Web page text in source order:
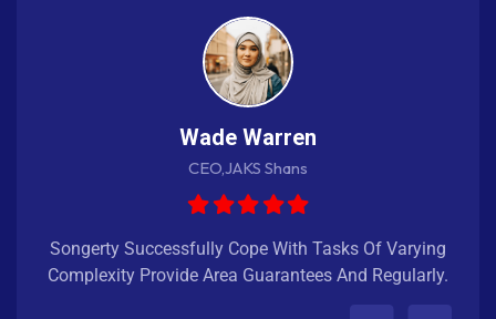
Wade Warren
CEO,JAKS Shans
Songerty Successfully Cope With Tasks Of Varying
Complexity Provide Area Guarantees And Regularly.